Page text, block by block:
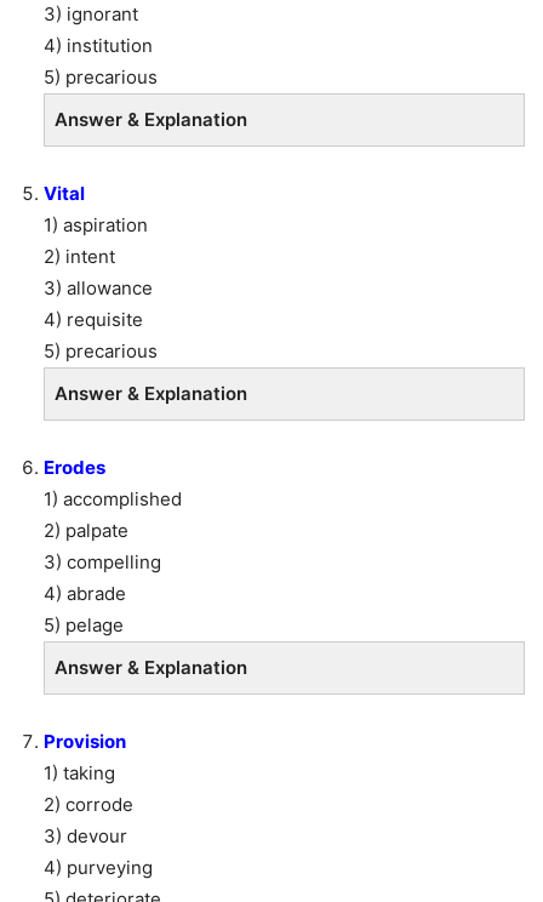
3) ignorant
4) institution
5) precarious
Answer & Explanation
Vital
1) aspiration
2) intent
3) allowance
4) requisite
5) precarious
Answer & Explanation
Erodes
1) accomplished
2) palpate
3) compelling
4) abrade
5) pelage
Answer & Explanation
Provision
1) taking
2) corrode
3) devour
4) purveying